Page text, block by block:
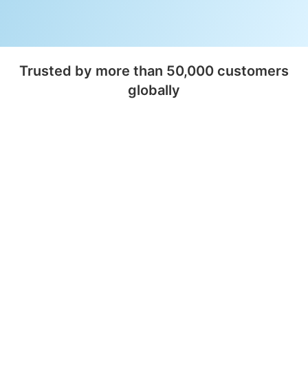
Trusted by more than 50,000 customers
globally